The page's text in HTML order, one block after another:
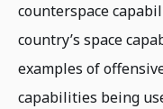
counterspace
country’s space
examples of
capabilities being